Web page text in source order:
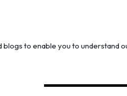
blogs to enable you to understand